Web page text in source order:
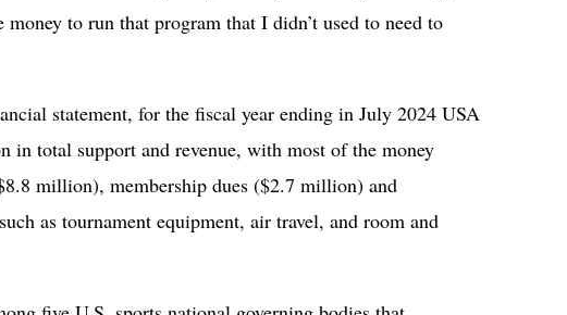
to run that program that I didn’t used to need to
statement, for the fiscal year ending in July 2024 USA
in total support and revenue, with most of the money
million), membership dues ($2.7 million) and
as tournament equipment, air travel, and room and